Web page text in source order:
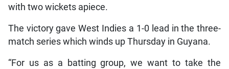
with two wickets apiece.
The victory gave West Indies a 1-0 lead in the three-
match series which winds up Thursday in Guyana.
“For us as a batting group, we want to take the